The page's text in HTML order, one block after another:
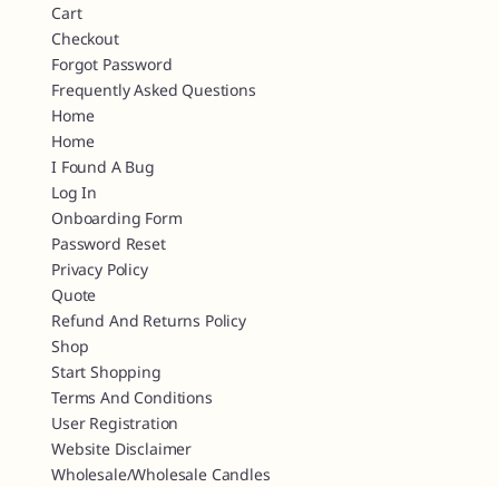
Cart
Checkout
Forgot Password
Frequently Asked Questions
Home
Home
I Found A Bug
Log In
Onboarding Form
Password Reset
Privacy Policy
Quote
Refund And Returns Policy
Shop
Start Shopping
Terms And Conditions
User Registration
Website Disclaimer
Wholesale/Wholesale Candles